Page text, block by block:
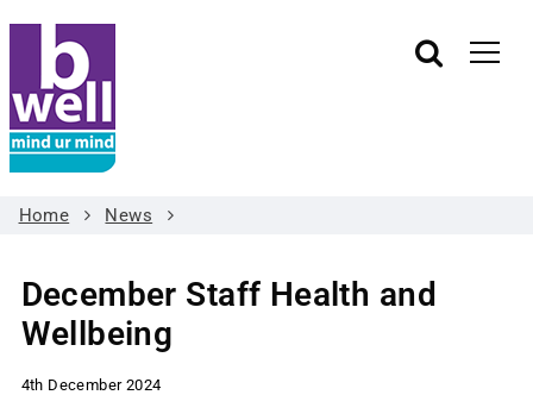
Home News
December Staff Health and
Wellbeing
4th December 2024